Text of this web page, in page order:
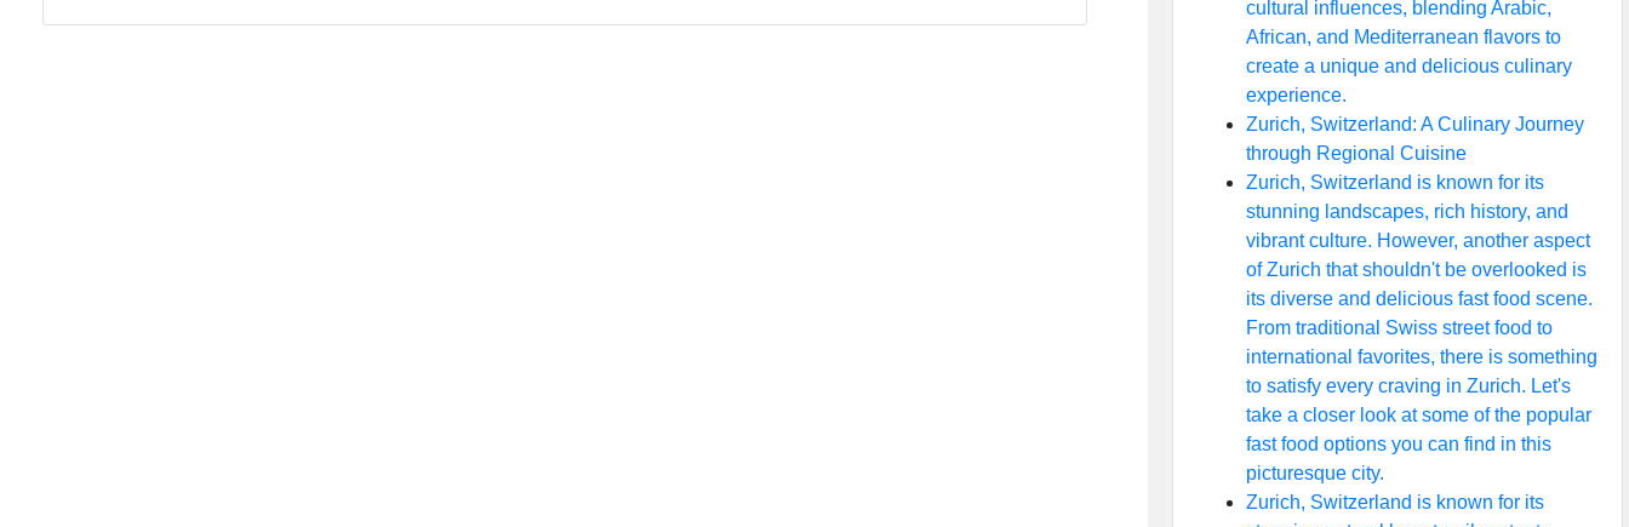
Cuisine
cultural influences, blending Arabic,
African, and Mediterranean flavors to
create a unique and delicious culinary
experience.
Zurich, Switzerland: A Culinary Journey
through Regional Cuisine
Zurich, Switzerland is known for its
stunning landscapes, rich history, and
vibrant culture. However, another aspect
of Zurich that shouldn't be overlooked is
its diverse and delicious fast food scene.
From traditional Swiss street food to
international favorites, there is something
to satisfy every craving in Zurich. Let's
take a closer look at some of the popular
fast food options you can find in this
picturesque city.
Zurich, Switzerland is known for its